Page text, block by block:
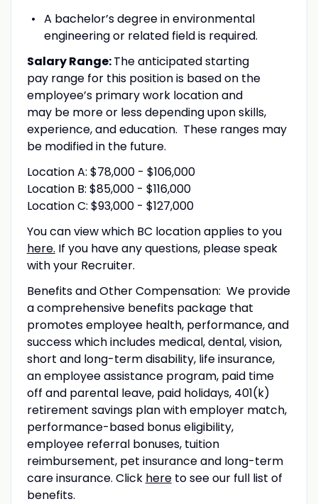
A bachelor’s degree in environmental
engineering or related field is required.
Salary Range:The anticipated starting
pay range for this position is based on the
employee’s primary work location and
may be more or less depending upon skills,
experience, and education. These ranges may
be modified in the future.
Location A: $78,000 - $106,000
Location B: $85,000 - $116,000
Location C: $93,000 - $127,000
You can view which BC location applies to you
here. If you have any questions, please speak
with your Recruiter.
Benefits and Other Compensation: We provide
a comprehensive benefits package that
promotes employee health, performance, and
success which includes medical, dental, vision,
short and long-term disability, life insurance,
an employee assistance program, paid time
off and parental leave, paid holidays, 401(k)
retirement savings plan with employer match,
performance-based bonus eligibility,
employee referral bonuses, tuition
reimbursement, pet insurance and long-term
care insurance. Click hereto see our full list of
benefits.